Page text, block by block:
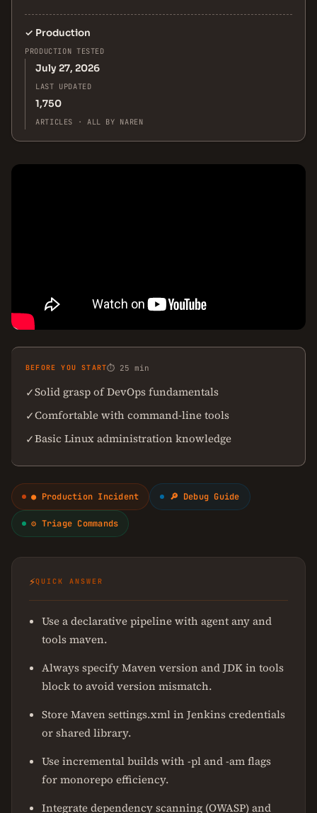
✓ Production
PRODUCTION TESTED
July 27, 2026
LAST UPDATED
1,750
ARTICLES · ALL BY NAREN
BEFORE YOU START⏱ 25 min
✓Solid grasp of DevOps fundamentals
✓Comfortable with command-line tools
✓Basic Linux administration knowledge
● Production Incident 🔎 Debug Guide
⚙ Triage Commands
⚡QUICK ANSWER
Use a declarative pipeline with agent any and
tools maven.
Always specify Maven version and JDK in tools
block to avoid version mismatch.
Store Maven settings.xml in Jenkins credentials
or shared library.
Use incremental builds with -pl and -am flags
for monorepo efficiency.
Integrate dependency scanning (OWASP) and